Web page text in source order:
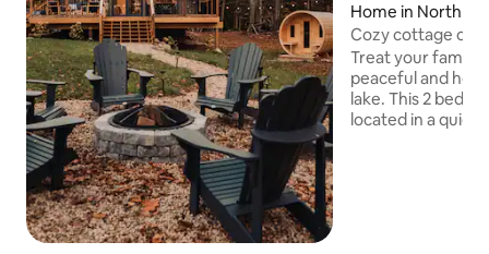
Home in North
Cozy cottage on
Treat your family
peaceful and
lake. This 2 bed 1
located in a quiet